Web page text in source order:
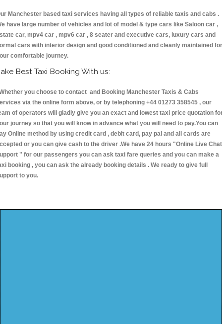
Manchester based taxi services having all types of reliable taxis and cabs .
have large number of vehicles and lot of model & type cars like Saloon car ,
car, mpv4 car , mpv6 car , 8 seater and executive cars, luxury cars and
cars with interior design and good conditioned and cleanly maintained for
comfortable journey.
Best Taxi Booking With us:
you choose to contact and Booking Manchester Taxis & Cabs
via the online form above, or by telephoning +44 01273 358545 , our
of operators will gladly give you an exact and lowest taxi price quotation
journey so that you will know in advance what you will need to pay.You can
Online method by using credit card , debit card, pay pal and all cards are
or you can give cash to the driver .We have 24 hours "Online Live Chat
" for our passengers you can ask taxi fare queries and you can make a
booking , you can ask the already booking details . We ready to give full
to you.